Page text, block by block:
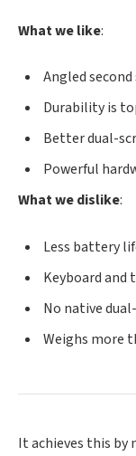
What we like:
Angled
Durability is
Better dual-
Powerful
What we dislike:
Less battery
Keyboard and
No native
Weighs more
It achieves this by